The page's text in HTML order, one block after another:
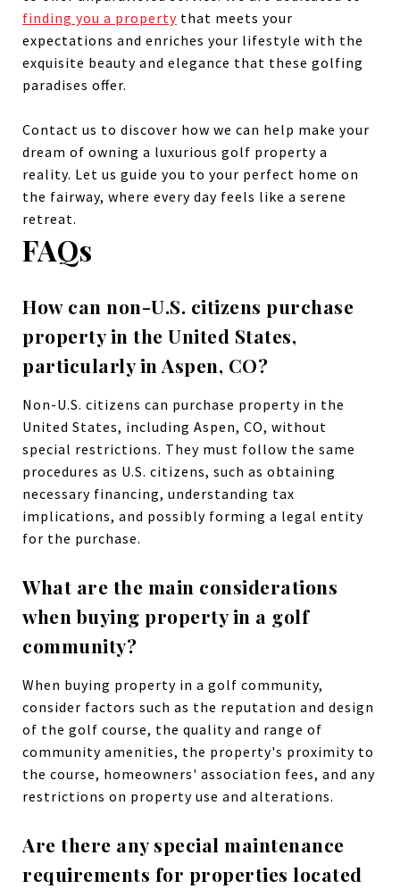
finding you a property that meets your
expectations and enriches your lifestyle with the
exquisite beauty and elegance that these golfing
paradises offer.
Contact us to discover how we can help make your
dream of owning a luxurious golf property a
reality. Let us guide you to your perfect home on
the fairway, where every day feels like a serene
retreat.
FAQs
How can non-U.S. citizens purchase
property in the United States,
particularly in Aspen, CO?
Non-U.S. citizens can purchase property in the
United States, including Aspen, CO, without
special restrictions. They must follow the same
procedures as U.S. citizens, such as obtaining
necessary financing, understanding tax
implications, and possibly forming a legal entity
for the purchase.
What are the main considerations
when buying property in a golf
community?
When buying property in a golf community,
consider factors such as the reputation and design
of the golf course, the quality and range of
community amenities, the property's proximity to
the course, homeowners' association fees, and any
restrictions on property use and alterations.
Are there any special maintenance
requirements for properties located